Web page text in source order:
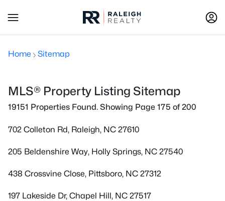
Home Sitemap
MLS® Property Listing Sitemap
19151 Properties Found. Showing Page 175 of 200
702 Colleton Rd, Raleigh, NC 27610
205 Beldenshire Way, Holly Springs, NC 27540
438 Crossvine Close, Pittsboro, NC 27312
197 Lakeside Dr, Chapel Hill, NC 27517